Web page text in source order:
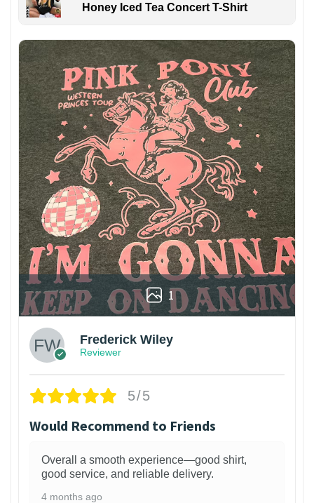
Honey Iced Tea Concert T-Shirt
1
Frederick Wiley
Reviewer
5/5
Would Recommend to Friends
Overall a smooth experience—good shirt,
good service, and reliable delivery.
4 months ago